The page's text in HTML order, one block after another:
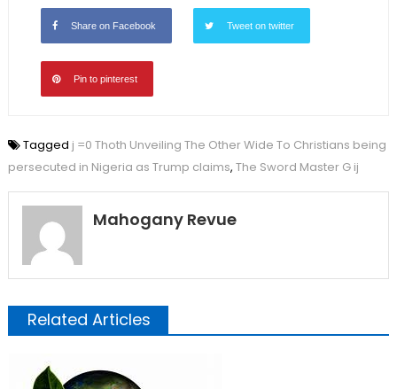
Share on Facebook Tweet on twitter
Pin to pinterest
Tagged j =0 Thoth Unveiling The Other Wide To Christians being
persecuted in Nigeria as Trump claims, The Sword Master G ij
Mahogany Revue
Related Articles